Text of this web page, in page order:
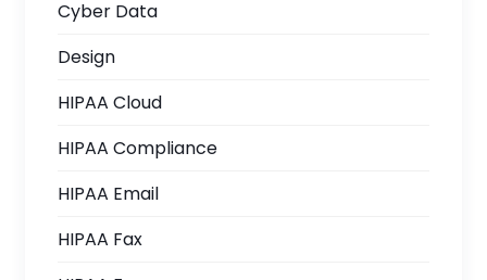
Cyber Data
Design
HIPAA Cloud
HIPAA Compliance
HIPAA Email
HIPAA Fax